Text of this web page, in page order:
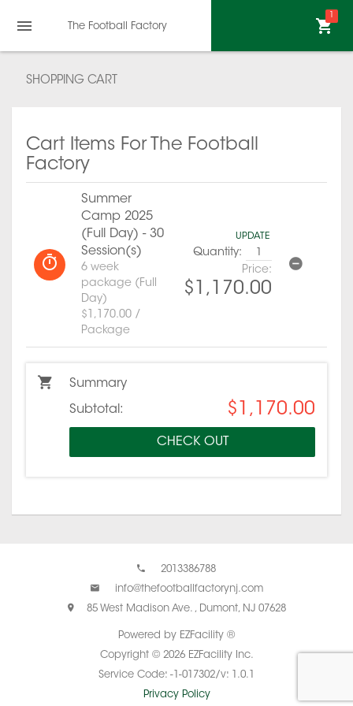
The Football Factory
1
SHOPPING CART
Cart Items For The Football
Factory
Summer
Camp 2025
(Full Day) - 30
Session(s)
6 week
package (Full
Day)
$1,170.00 /
Package
UPDATE
Quantity:
Price:
$1,170.00
Summary
Subtotal: $1,170.00
CHECK OUT
2013386788
info@thefootballfactorynj.com
85 West Madison Ave. , Dumont, NJ 07628
Powered by EZFacility ®
Copyright © 2026 EZFacility Inc.
Service Code: -1-017302/v: 1.0.1
Privacy Policy